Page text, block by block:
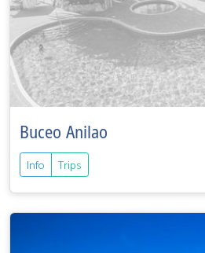
Buceo Anilao
Info Trips